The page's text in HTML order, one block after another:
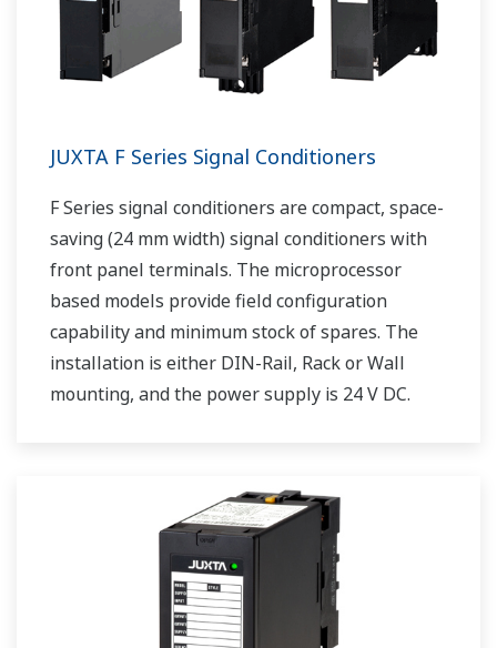
JUXTA F Series Signal Conditioners
F Series signal conditioners are compact, space-
saving (24 mm width) signal conditioners with
front panel terminals. The microprocessor
based models provide field configuration
capability and minimum stock of spares. The
installation is either DIN-Rail, Rack or Wall
mounting, and the power supply is 24 V DC.